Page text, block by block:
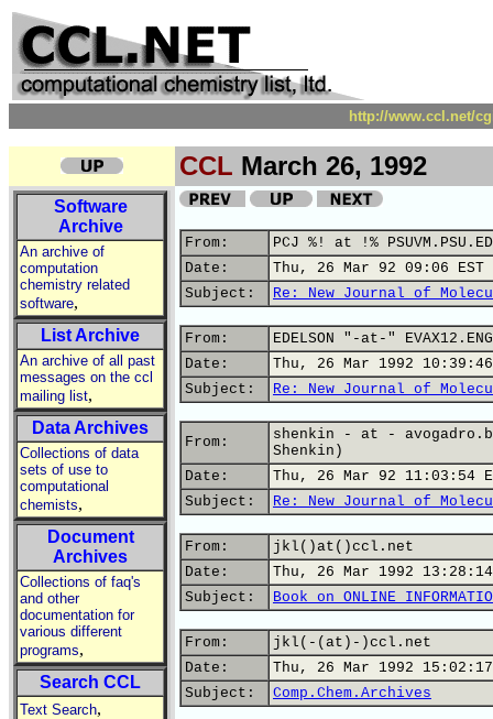
http://www.ccl.net/
CCL March 26, 1992
Software
Archive
An archive of
computation
chemistry related
software,
List Archive
An archive of all past
messages on the ccl
mailing list,
Data Archives
Collections of data
sets of use to
computational
chemists,
Document
Archives
Collections of faq's
and other
documentation for
various different
programs,
Search CCL
Text Search,
From:
PCJ %! at !%
Date:
Thu, 26 Mar 92 09:06 EST
Subject:
Re: New Journal of
From:
EDELSON "-at-"
Date:
Thu, 26 Mar 1992
Subject:
Re: New Journal of
From:
shenkin - at -
Shenkin)
Date:
Thu, 26 Mar 92 11:03:54
Subject:
Re: New Journal of
From:
jkl()at()ccl.net
Date:
Thu, 26 Mar 1992
Subject:
Book on ONLINE
From:
jkl(-(at)-)ccl.net
Date:
Thu, 26 Mar 1992
Subject:
Comp.Chem.Archives